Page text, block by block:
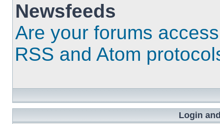
Newsfeeds
Are your forums
RSS and Atom
Login